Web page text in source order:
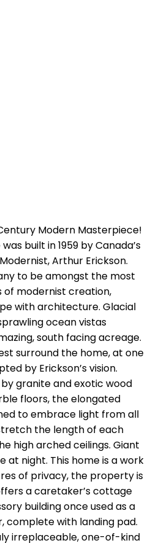
Modern Masterpiece!
built in 1959 by Canada’s
Arthur Erickson.
to be amongst the most
modernist creation,
with architecture. Glacial
ocean vistas
south facing acreage.
surround the home, at one
by Erickson’s vision.
granite and exotic wood
floors, the elongated
to embrace light from all
the length of each
high arched ceilings. Giant
at night. This home is a work
of privacy, the property is
a caretaker’s cottage
building once used as a
complete with landing pad.
irreplaceable, one-of-kind